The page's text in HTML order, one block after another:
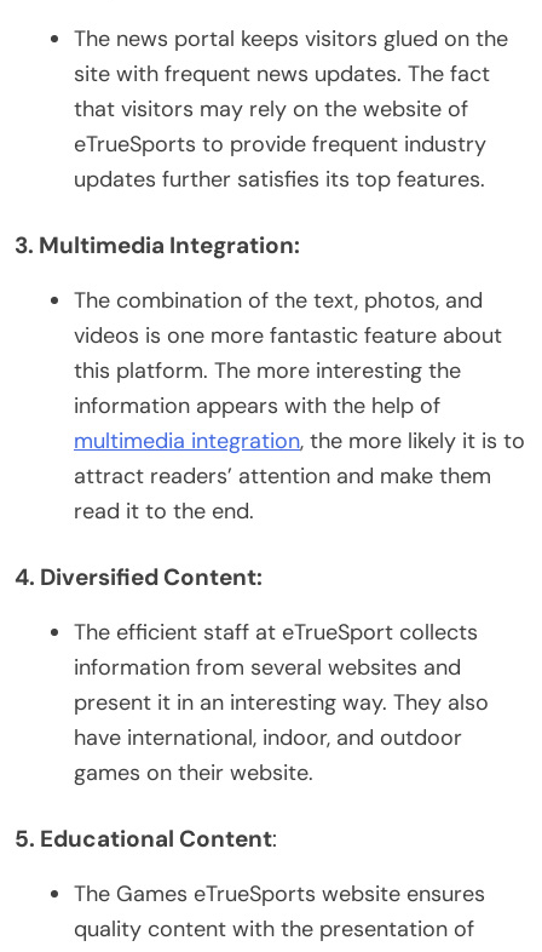
The news portal keeps visitors glued on the
site with frequent news updates. The fact
that visitors may rely on the website of
eTrueSports to provide frequent industry
updates further satisfies its top features.
3. Multimedia Integration:
The combination of the text, photos, and
videos is one more fantastic feature about
this platform. The more interesting the
information appears with the help of
multimedia integration, the more likely it is to
attract readers’ attention and make them
read it to the end.
4. Diversified Content:
The efficient staff at eTrueSport collects
information from several websites and
present it in an interesting way. They also
have international, indoor, and outdoor
games on their website.
5. Educational Content:
The Games eTrueSports website ensures
quality content with the presentation of